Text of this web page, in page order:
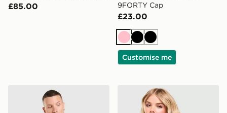
£85.00
9FORTY Cap
£23.00
PinkBlackBlack
Customise me
adidas Celtic FC Tiro 26 Training Shirt
Stanley Quencher